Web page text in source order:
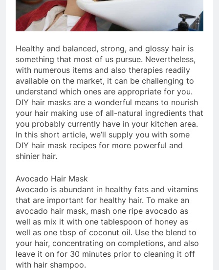
Healthy and balanced, strong, and glossy hair is
something that most of us pursue. Nevertheless,
with numerous items and also therapies readily
available on the market, it can be challenging to
understand which ones are appropriate for you.
DIY hair masks are a wonderful means to nourish
your hair making use of all-natural ingredients that
you probably currently have in your kitchen area.
In this short article, we’ll supply you with some
DIY hair mask recipes for more powerful and
shinier hair.
Avocado Hair Mask
Avocado is abundant in healthy fats and vitamins
that are important for healthy hair. To make an
avocado hair mask, mash one ripe avocado as
well as mix it with one tablespoon of honey as
well as one tbsp of coconut oil. Use the blend to
your hair, concentrating on completions, and also
leave it on for 30 minutes prior to cleaning it off
with hair shampoo.